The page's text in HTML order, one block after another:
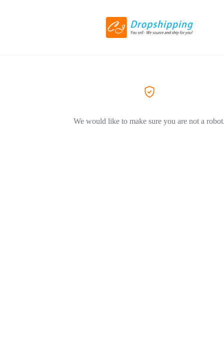
We would like to make sure you are not a